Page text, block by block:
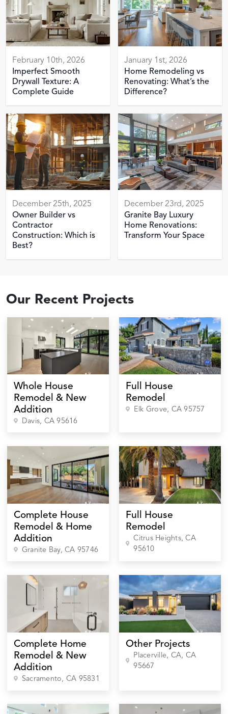
February 10th, 2026
Imperfect Smooth
Drywall Texture: A
Complete Guide
January 1st, 2026
Home Remodeling vs
Renovating: What’s the
Difference?
December 25th, 2025
Owner Builder vs
Contractor
Construction: Which is
Best?
December 23rd, 2025
Granite Bay Luxury
Home Renovations:
Transform Your Space
Our Recent Projects
Whole House
Remodel & New
Addition
Davis, CA95616
Full House
Remodel
Elk Grove, CA95757
Complete House
Remodel & Home
Addition
Granite Bay, CA 95746
Full House
Remodel
Citrus Heights, CA
95610
Complete Home
Remodel & New
Addition
Sacramento, CA 95831
Other Projects
Placerville, CA, CA
95667